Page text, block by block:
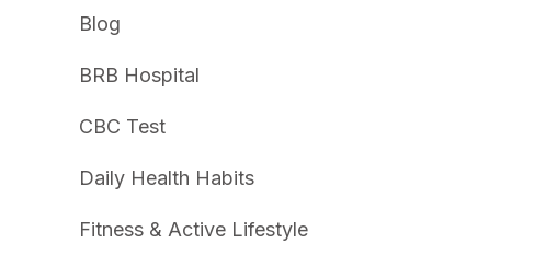
Blog
BRB Hospital
CBC Test
Daily Health Habits
Fitness & Active Lifestyle